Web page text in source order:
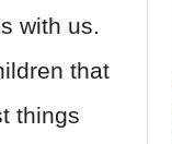
with us.
that
things